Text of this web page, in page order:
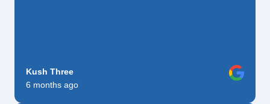
Kush Three
6 months ago